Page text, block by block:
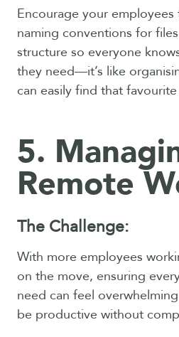
Encourage your
naming conventions for
structure so everyone
they need—it’s like
can easily find that
5.
Remote
The Challenge:
With more employees
on the move, ensuring
need can feel
be productive without